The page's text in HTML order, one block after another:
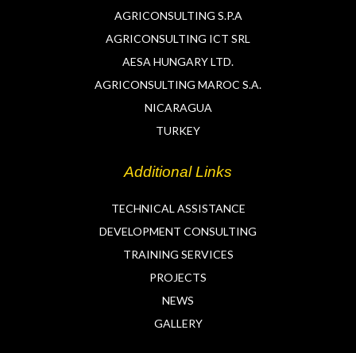
AGRICONSULTING S.P.A
AGRICONSULTING ICT SRL
AESA HUNGARY LTD.
AGRICONSULTING MAROC S.A.
NICARAGUA
TURKEY
Additional Links
TECHNICAL ASSISTANCE
DEVELOPMENT CONSULTING
TRAINING SERVICES
PROJECTS
NEWS
GALLERY